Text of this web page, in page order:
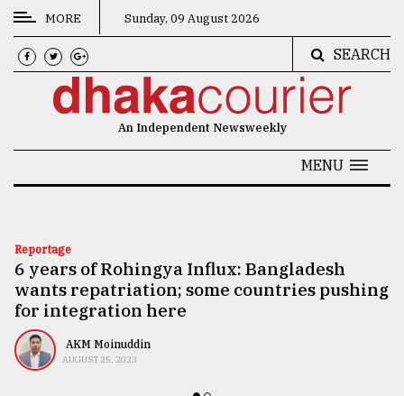
CATEGORIES
News
Technology
Nature
Human
Interest
MORE Sunday, 09 August 2026
SEARCH
An Independent Newsweekly
MENU
Reportage
6 years of Rohingya Influx: Bangladesh
wants repatriation; some countries pushing
for integration here
AKM Moinuddin
AUGUST 25, 2023